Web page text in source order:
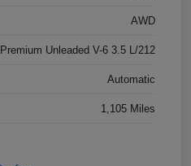
AWD
Premium Unleaded V-6 3.5 L/212
Automatic
1,105 Miles